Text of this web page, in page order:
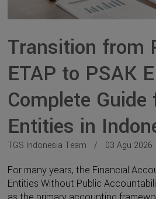
Transition from
ETAP to PSAK
Complete
Entities in
TGS Indonesia Team 03 Agu 2026
For many years, the Financial
Entities Without Public